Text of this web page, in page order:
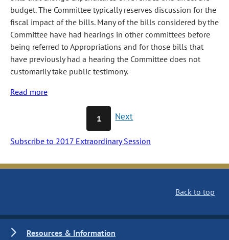
budget. The Committee typically reserves discussion for the
fiscal impact of the bills. Many of the bills considered by the
Committee have had hearings in other committees before
being referred to Appropriations and for those bills that
have previously had a hearing the Committee does not
customarily take public testimony.
Read more
Appropriations
1
Next
Subscribe to 2017 Extraordinary Session
Back to top
Resources & Information